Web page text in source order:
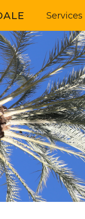
Services